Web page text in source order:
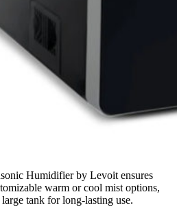
Humidifier by Levoit ensures
warm or cool mist options,
tank for long-lasting use.